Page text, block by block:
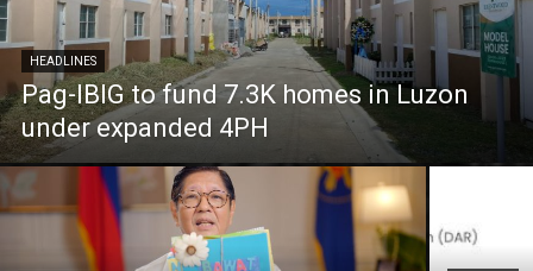
HEADLINES
Pag-IBIG to fund 7.3K homes in Luzon
under expanded 4PH